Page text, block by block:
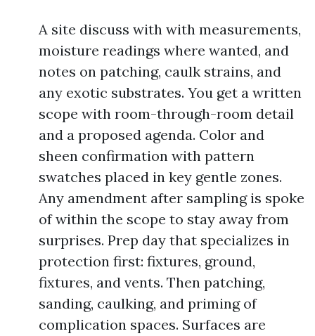
A site discuss with with measurements,
moisture readings where wanted, and
notes on patching, caulk strains, and
any exotic substrates. You get a written
scope with room-through-room detail
and a proposed agenda. Color and
sheen confirmation with pattern
swatches placed in key gentle zones.
Any amendment after sampling is spoke
of within the scope to stay away from
surprises. Prep day that specializes in
protection first: fixtures, ground,
fixtures, and vents. Then patching,
sanding, caulking, and priming of
complication spaces. Surfaces are